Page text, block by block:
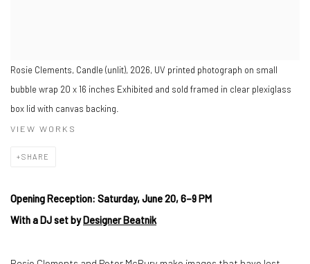
Rosie Clements, Candle (unlit), 2026, UV printed photograph on small
bubble wrap 20 x 16 inches Exhibited and sold framed in clear plexiglass
box lid with canvas backing.
VIEW WORKS
SHARE
Opening Reception: Saturday, June 20, 6–9 PM
With a DJ set byDesigner Beatnik